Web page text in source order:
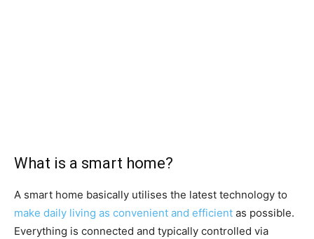
What is a smart home?
A smart home basically utilises the latest technology to
make daily living as convenient and efficient as possible.
Everything is connected and typically controlled via